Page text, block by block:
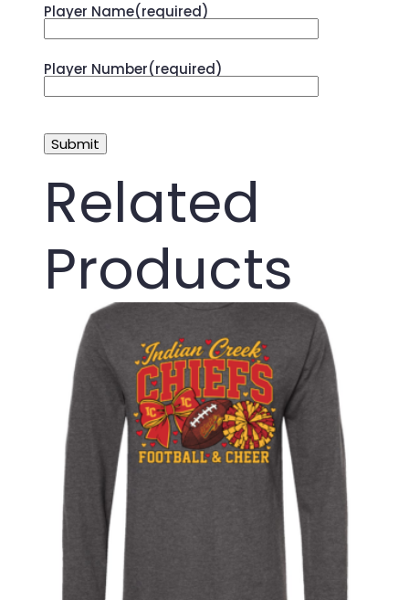
Player Name(required)
Player Number(required)
Submit
Related
Products